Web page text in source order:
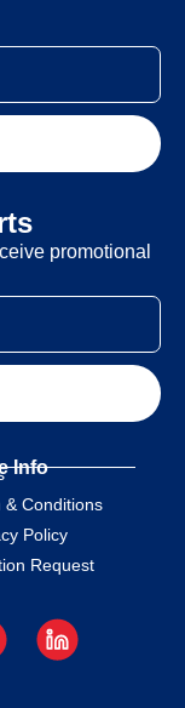
promotional
Info
& Conditions
Policy
Request